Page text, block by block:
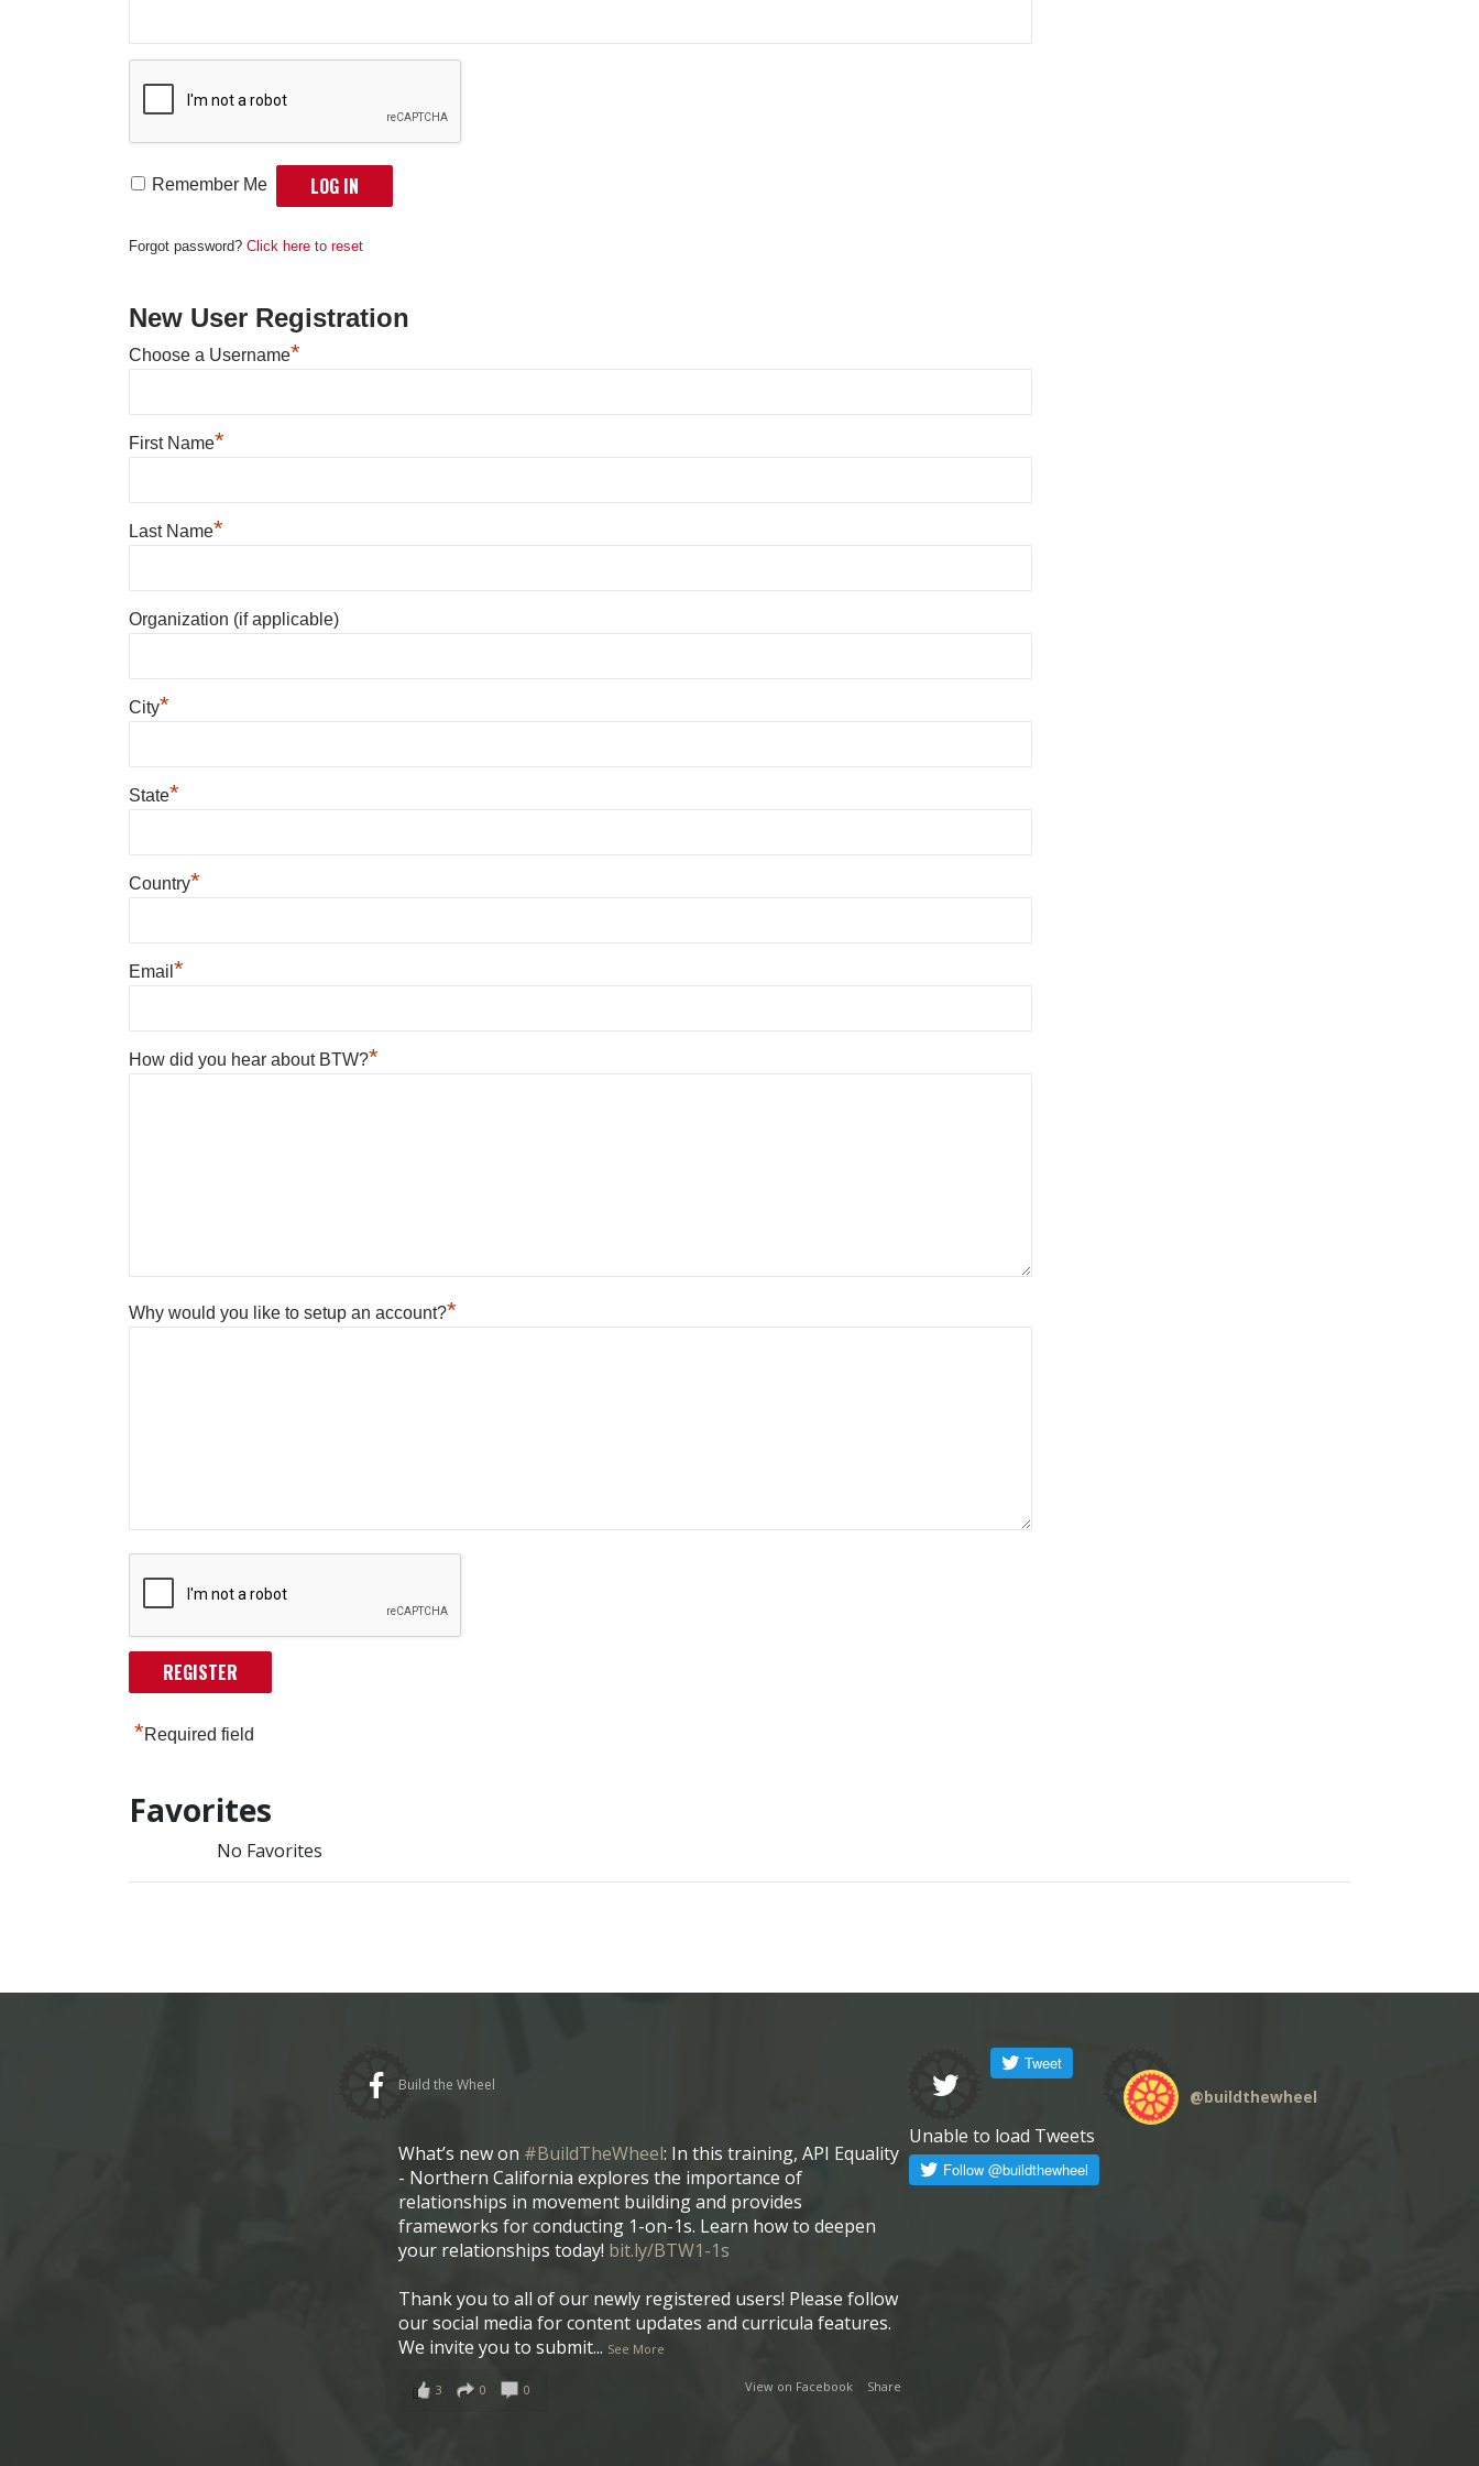
Remember Me
Forgot password? Click here to reset
New User Registration
Choose a Username*
First Name*
Last Name*
Organization (if applicable)
City*
State*
Country*
Email *
How did you hear about BTW?*
Why would you like to setup an account?*
*Required field
Favorites
No Favorites
Build the Wheel
What’s new on #BuildTheWheel: In this training, API Equality
- Northern California explores the importance of
relationships in movement building and provides
frameworks for conducting 1-on-1s. Learn how to deepen
your relationships today! bit.ly/BTW1-1s
Thank you to all of our newly registered users! Please follow
our social media for content updates and curricula features.
We invite you to submit... See More
View on Facebook Share
3 0 0
Unable to load Tweets
@buildthewheel